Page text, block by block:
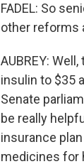
FADEL: So
other reforms
AUBREY:
insulin to $35
Senate
be really
insurance
medicines for